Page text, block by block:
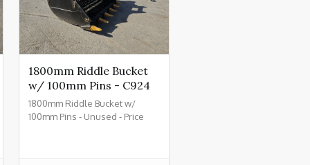
1800mm Riddle Bucket
w/ 100mm Pins - C924
1800mm Riddle Bucket w/
100mm Pins - Unused - Price